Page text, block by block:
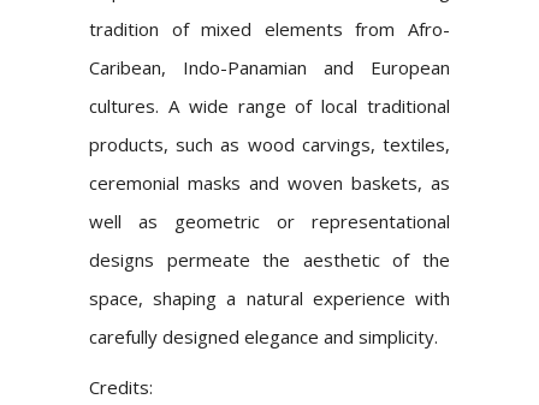
tradition of mixed elements from Afro-
Caribean, Indo-Panamian and European
cultures. A wide range of local traditional
products, such as wood carvings, textiles,
ceremonial masks and woven baskets, as
well as geometric or representational
designs permeate the aesthetic of the
space, shaping a natural experience with
carefully designed elegance and simplicity.
Credits: